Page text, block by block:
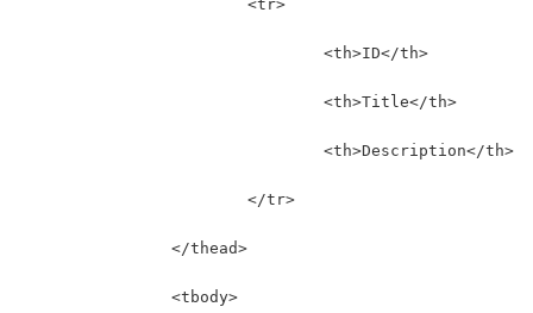
			<tr>
				<th>ID</th>
				<th>Title</th>
				<th>Description</th>
			</tr>
		</thead>
		<tbody>